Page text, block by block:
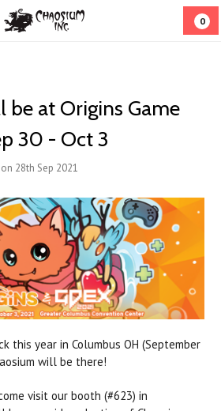
0
be at Origins Game
30 - Oct 3
28th Sep 2021
this year in Columbus OH (September
will be there!
visit our booth (#623) in